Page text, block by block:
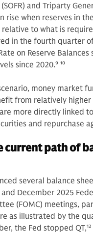
and Triparty
rise when reserves in
to what is
in the fourth quarter
on Reserve
since 2020.9 10
money market
from relatively higher
more directly linked to
and repurchase
current path of
several balance
December 2025
(FOMC) meetings,
as illustrated by the
the Fed stopped QT,12